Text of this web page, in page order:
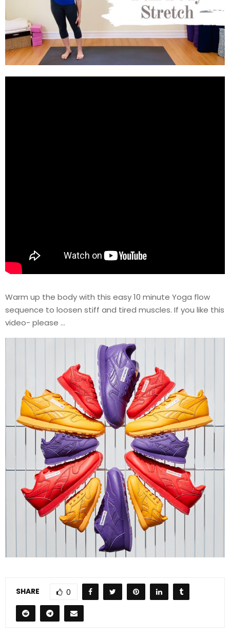
Warm up the body with this easy 10 minute Yoga flow
sequence to loosen stiff and tired muscles. If you like this
video- please …
SHARE 0